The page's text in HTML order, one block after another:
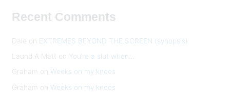
Recent Comments
Dale on EXTREMES BEYOND THE SCREEN (synopsis)
Laund A Matt
on You’re a slut when…
Graham on Weeks on my knees
Graham on Weeks on my knees